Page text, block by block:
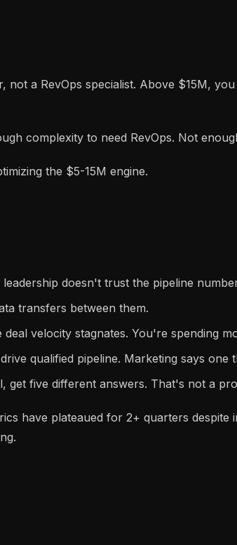
a RevOps specialist. Above $15M,
complexity to need RevOps. Not
the $5-15M engine.
doesn't trust the pipeline
transfers between them.
velocity stagnates. You're spending
qualified pipeline. Marketing says one
get five different answers. That's not a
have plateaued for 2+ quarters